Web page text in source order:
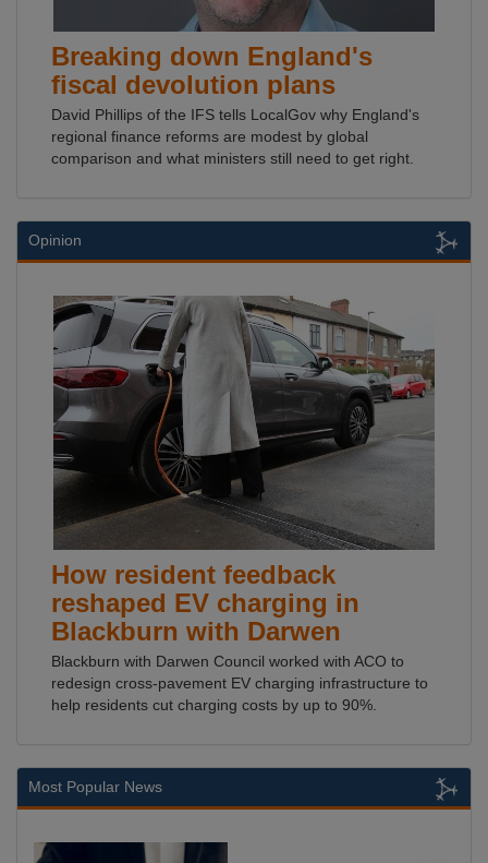
Breaking down England's
fiscal devolution plans
David Phillips of the IFS tells LocalGov why England's
regional finance reforms are modest by global
comparison and what ministers still need to get right.
Opinion
How resident feedback
reshaped EV charging in
Blackburn with Darwen
Blackburn with Darwen Council worked with ACO to
redesign cross-pavement EV charging infrastructure to
help residents cut charging costs by up to 90%.
Most Popular News